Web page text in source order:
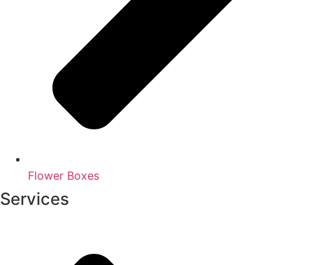
Flower Boxes
Services